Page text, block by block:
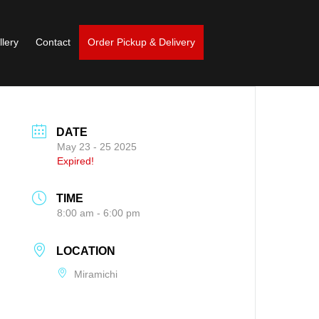
Contact Order Pickup & Delivery
DATE
May 23 - 25 2025
Expired!
TIME
8:00 am - 6:00 pm
LOCATION
Miramichi